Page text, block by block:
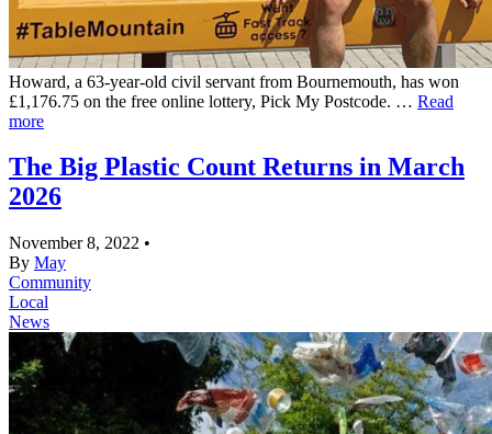
Howard, a 63-year-old civil servant from Bournemouth, has won
£1,176.75 on the free online lottery, Pick My Postcode. … Read
more
The Big Plastic Count Returns in March
2026
November 8, 2022 •
By May
Community
Local
News